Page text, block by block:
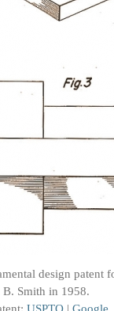
design patent
Smith in 1958.